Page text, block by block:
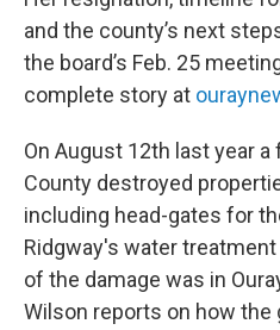
and the county’s next
the board’s Feb. 25
complete story at
On August 12th last year a
County destroyed
including head-gates for
Ridgway's water treatment
of the damage was in
Wilson reports on how